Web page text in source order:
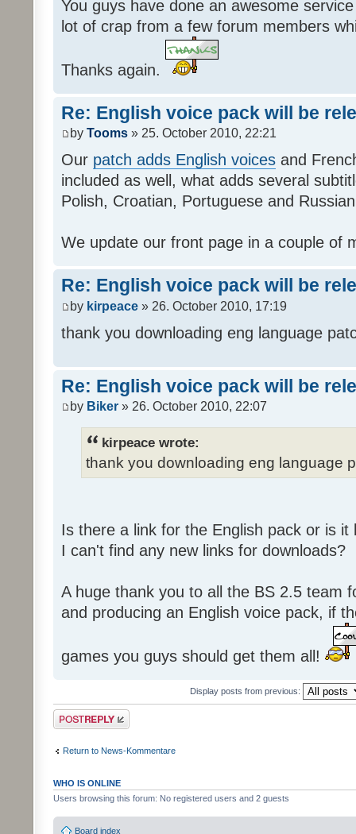
You guys have done an awesome
lot of crap from a few forum members
Thanks again.
Re: English voice pack will be
by Tooms » 25. October 2010, 22:21
Our patch adds English voices and
included as well, what adds several
Polish, Croatian, Portuguese and
We update our front page in a couple of
Re: English voice pack will be
by kirpeace » 26. October 2010, 17:19
thank you downloading eng language
Re: English voice pack will be
by Biker » 26. October 2010, 22:07
kirpeace wrote:
thank you downloading eng language
Is there a link for the English pack or is it
I can't find any new links for downloads?
A huge thank you to all the BS 2.5 team
and producing an English voice pack, if
games you guys should get them all!
Display posts from previous:
Post a reply
Return to News-Kommentare
WHO IS ONLINE
Users browsing this forum: No registered users and 2 guests
Board index